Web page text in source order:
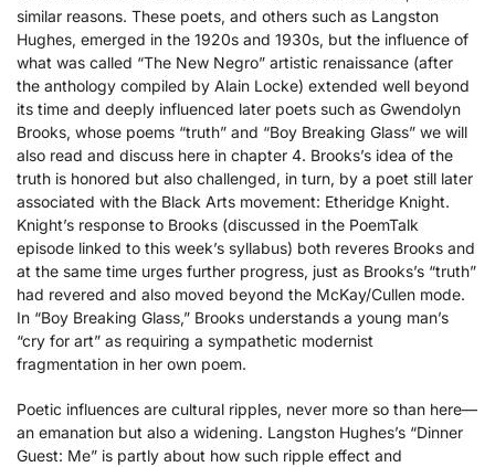
similar reasons. These poets, and others such as Langston
Hughes, emerged in the 1920s and 1930s, but the influence of
what was called “The New Negro” artistic renaissance (after
the anthology compiled by Alain Locke) extended well beyond
its time and deeply influenced later poets such as Gwendolyn
Brooks, whose poems “truth” and “Boy Breaking Glass” we will
also read and discuss here in chapter 4. Brooks’s idea of the
truth is honored but also challenged, in turn, by a poet still later
associated with the Black Arts movement: Etheridge Knight.
Knight’s response to Brooks (discussed in the PoemTalk
episode linked to this week’s syllabus) both reveres Brooks and
at the same time urges further progress, just as Brooks’s “truth”
had revered and also moved beyond the McKay/Cullen mode.
In “Boy Breaking Glass,” Brooks understands a young man’s
“cry for art” as requiring a sympathetic modernist
fragmentation in her own poem.
Poetic influences are cultural ripples, never more so than here—
an emanation but also a widening. Langston Hughes’s “Dinner
Guest: Me” is partly about how such ripple effect and